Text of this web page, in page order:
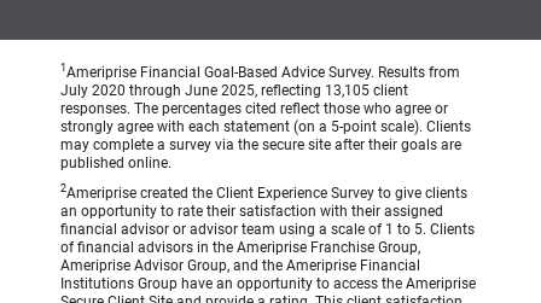
1 Ameriprise Financial Goal-Based Advice Survey. Results from
July 2020 through June 2025, reflecting 13,105 client
responses. The percentages cited reflect those who agree or
strongly agree with each statement (on a 5-point scale). Clients
may complete a survey via the secure site after their goals are
published online.
2Ameriprise created the Client Experience Survey to give clients
an opportunity to rate their satisfaction with their assigned
financial advisor or advisor team using a scale of 1 to 5. Clients
of financial advisors in the Ameriprise Franchise Group,
Ameriprise Advisor Group, and the Ameriprise Financial
Institutions Group have an opportunity to access the Ameriprise